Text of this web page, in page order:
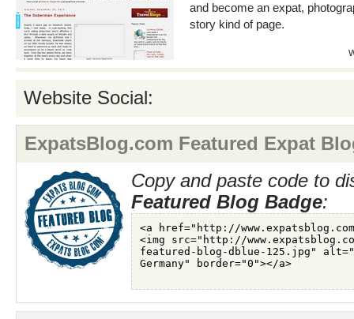
and become an expat,
story kind of page.
Website Social:
ExpatsBlog.com Featured Expat
Copy and paste code to
Featured Blog Badge: